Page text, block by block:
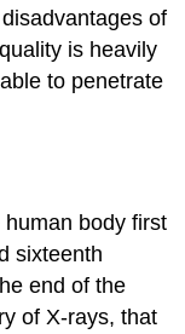
of
is heavily
to penetrate
body first
sixteenth
end of the
of X-rays, that